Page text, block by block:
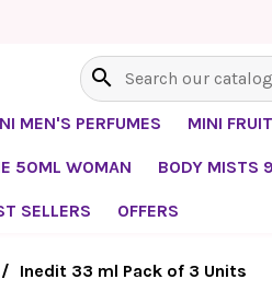
search
MEN'S PERFUMES MINI
50ML WOMAN BODY MISTS
SELLERS OFFERS
Inedit 33 ml Pack of 3 Units